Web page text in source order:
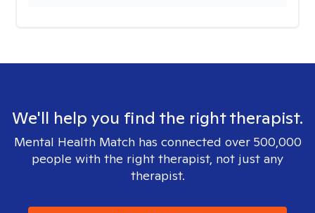
We'll help you find the right therapist.
Mental Health Match has connected over 500,000
people with the right therapist, not just any
therapist.